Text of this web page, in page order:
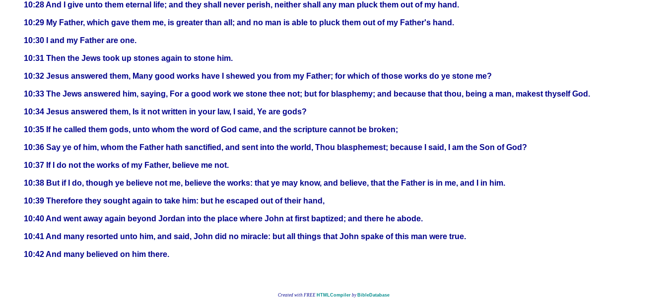
10:28 And I give unto them eternal life; and they shall never perish, neither shall any man pluck them out of my hand.
10:29 My Father, which gave them me, is greater than all; and no man is able to pluck them out of my Father's hand.
10:30 I and my Father are one.
10:31 Then the Jews took up stones again to stone him.
10:32 Jesus answered them, Many good works have I shewed you from my Father; for which of those works do ye stone me?
10:33 The Jews answered him, saying, For a good work we stone thee not; but for blasphemy; and because that thou, being a man, makest thyself God.
10:34 Jesus answered them, Is it not written in your law, I said, Ye are gods?
10:35 If he called them gods, unto whom the word of God came, and the scripture cannot be broken;
10:36 Say ye of him, whom the Father hath sanctified, and sent into the world, Thou blasphemest; because I said, I am the Son of God?
10:37 If I do not the works of my Father, believe me not.
10:38 But if I do, though ye believe not me, believe the works: that ye may know, and believe, that the Father is in me, and I in him.
10:39 Therefore they sought again to take him: but he escaped out of their hand,
10:40 And went away again beyond Jordan into the place where John at first baptized; and there he abode.
10:41 And many resorted unto him, and said, John did no miracle: but all things that John spake of this man were true.
10:42 And many believed on him there.
Created with FREE HTMLCompilerby BibleDatabase